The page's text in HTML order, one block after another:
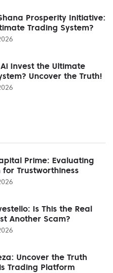
Prosperity Initiative:
Trading System?
Invest the Ultimate
Uncover the Truth!
Prime: Evaluating
for Trustworthiness
Is This the Real
Another Scam?
Uncover the Truth
Trading Platform